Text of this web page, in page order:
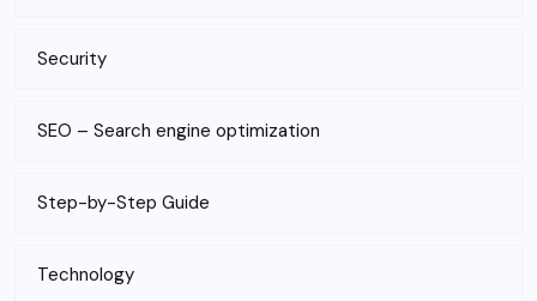
Security
SEO – Search engine optimization
Step-by-Step Guide
Technology